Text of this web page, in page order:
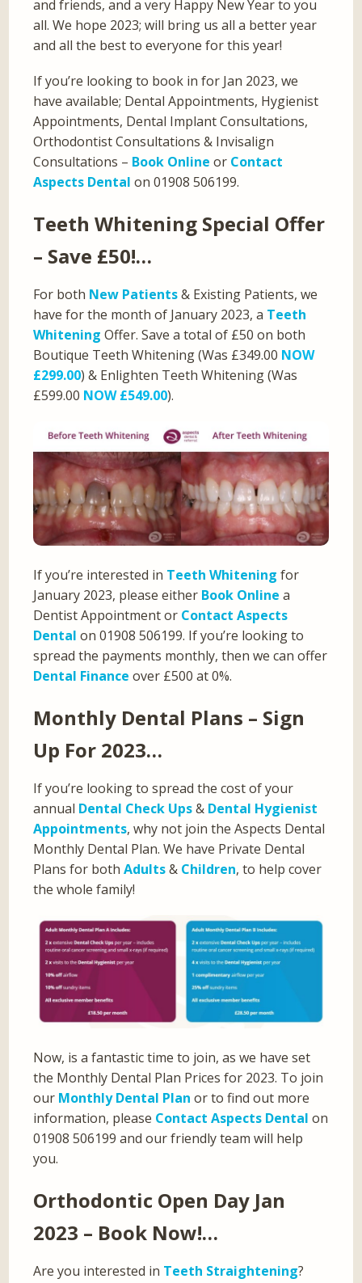
and friends, and a very Happy New Year to you
all. We hope 2023; will bring us all a better year
and all the best to everyone for this year!
If you’re looking to book in for Jan 2023, we
have available; Dental Appointments, Hygienist
Appointments, Dental Implant Consultations,
Orthodontist Consultations & Invisalign
Consultations – Book Online or Contact
Aspects Dental on 01908 506199.
Teeth Whitening Special Offer
– Save £50!…
For both New Patients& Existing Patients, we
have for the month of January 2023, a Teeth
Whitening Offer. Save a total of £50 on both
Boutique Teeth Whitening (Was £349.00 NOW
£299.00) & Enlighten Teeth Whitening (Was
£599.00 NOW £549.00).
If you’re interested in Teeth Whitening for
January 2023, please either Book Online a
Dentist Appointment or Contact Aspects
Dental on 01908 506199. If you’re looking to
spread the payments monthly, then we can offer
Dental Finance over £500 at 0%.
Monthly Dental Plans – Sign
Up For 2023…
If you’re looking to spread the cost of your
annual Dental Check Ups& Dental Hygienist
Appointments, why not join the Aspects Dental
Monthly Dental Plan. We have Private Dental
Plans for bothAdults& Children, to help cover
the whole family!
Now, is a fantastic time to join, as we have set
the Monthly Dental Plan Prices for 2023. To join
our Monthly Dental Plan or to find out more
information, please Contact Aspects Dental on
01908 506199 and our friendly team will help
you.
Orthodontic Open Day Jan
2023 – Book Now!…
Are you interested in Teeth Straightening?